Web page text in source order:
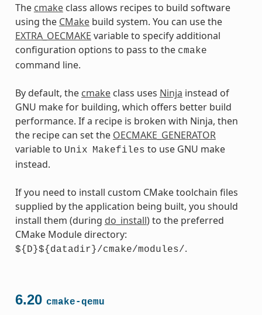
The cmakeclass allows recipes to build software
using the CMakebuild system. You can use the
EXTRA_OECMAKE variable to specify additional
configuration options to pass to the cmake
command line.
By default, the cmakeclass uses Ninja instead of
GNU make for building, which offers better build
performance. If a recipe is broken with Ninja, then
the recipe can set the OECMAKE_GENERATOR
variable to Unix Makefiles to use GNU make
instead.
If you need to install custom CMake toolchain files
supplied by the application being built, you should
install them (during do_install) to the preferred
CMake Module directory:
${D}${datadir}/cmake/modules/.
6.20 cmake-qemu